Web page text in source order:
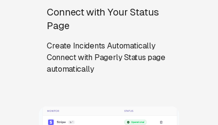
Connect with Your Status
Page
Create Incidents Automatically
Connect with Pagerly Status page
automatically